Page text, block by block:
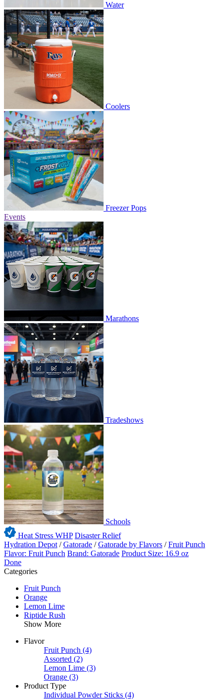
Water
Coolers
Freezer Pops
Events
Marathons
Tradeshows
Schools
Heat Stress WHP Disaster Relief
Hydration Depot /Gatorade /Gatorade by Flavors /Fruit Punch
Flavor: Fruit Punch Brand: Gatorade Product Size: 16.9 oz
Done
Categories
Fruit Punch
Orange
Lemon Lime
Riptide Rush
Show More
Flavor
Fruit Punch (4)
Assorted (2)
Lemon Lime (3)
Orange (3)
Product Type
Individual Powder Sticks (4)